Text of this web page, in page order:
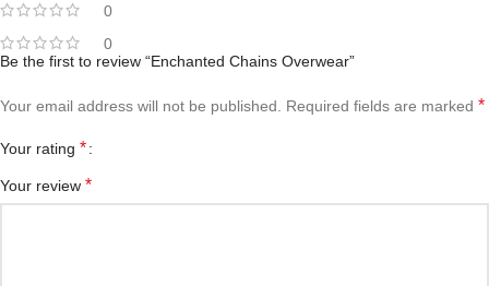
0
0
Be the first to review “Enchanted Chains Overwear”
Your email address will not be published. Required fields are marked *
Your rating *
Your review *